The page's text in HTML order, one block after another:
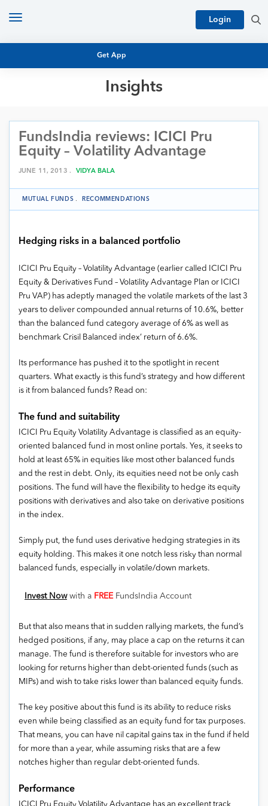
Get App
Login
Toggle
Insights
MUTUAL FUND RESEARCH
EQUITY RESEARCH
PERSONAL FINANCE
MARKET INSIGHTS
ARCHIVES
FundsIndia reviews: ICICI Pru
Equity – Volatility Advantage
JUNE 11, 2013 . VIDYA BALA
MUTUAL FUNDS . RECOMMENDATIONS
Hedging risks in a balanced portfolio
ICICI Pru Equity – Volatility Advantage (earlier called ICICI Pru
Equity & Derivatives Fund – Volatility Advantage Plan or ICICI
Pru VAP) has adeptly managed the volatile markets of the last 3
years to deliver compounded annual returns of 10.6%, better
than the balanced fund category average of 6% as well as
benchmark Crisil Balanced index’ return of 6.6%.
Its performance has pushed it to the spotlight in recent
quarters. What exactly is this fund’s strategy and how different
is it from balanced funds? Read on:
The fund and suitability
ICICI Pru Equity Volatility Advantage is classified as an equity-
oriented balanced fund in most online portals. Yes, it seeks to
hold at least 65% in equities like most other balanced funds
and the rest in debt. Only, its equities need not be only cash
positions. The fund will have the flexibility to hedge its equity
positions with derivatives and also take on derivative positions
in the index.
Simply put, the fund uses derivative hedging strategies in its
equity holding. This makes it one notch less risky than normal
balanced funds, especially in volatile/down markets.
Invest Nowwith a FREEFundsIndia Account
But that also means that in sudden rallying markets, the fund’s
hedged positions, if any, may place a cap on the returns it can
manage. The fund is therefore suitable for investors who are
looking for returns higher than debt-oriented funds (such as
MIPs) and wish to take risks lower than balanced equity funds.
The key positive about this fund is its ability to reduce risks
even while being classified as an equity fund for tax purposes.
That means, you can have nil capital gains tax in the fund if held
for more than a year, while assuming risks that are a few
notches higher than regular debt-oriented funds.
Performance